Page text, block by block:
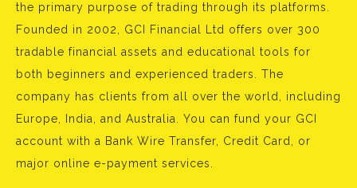
the primary purpose of trading through its platforms.
Founded in 2002, GCI Financial Ltd offers over 300
tradable financial assets and educational tools for
both beginners and experienced traders. The
company has clients from all over the world, including
Europe, India, and Australia. You can fund your GCI
account with a Bank Wire Transfer, Credit Card, or
major online e-payment services.